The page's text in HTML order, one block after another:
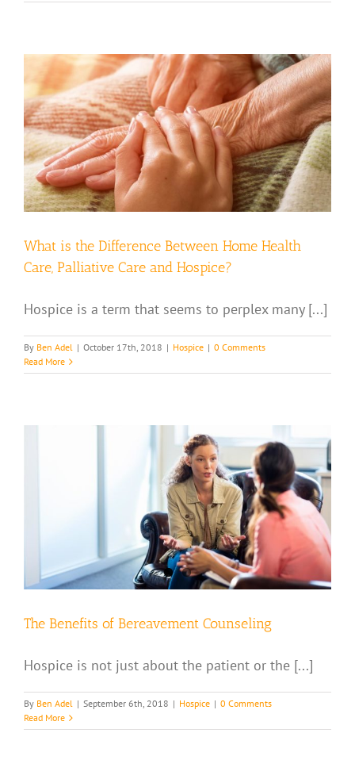
What is the Difference Between Home Health
Care, Palliative Care and Hospice?
Hospice is a term that seems to perplex many [...]
By Ben Adel | October 17th, 2018 | Hospice | 0 Comments
Read More
The Benefits of Bereavement Counseling
Hospice is not just about the patient or the [...]
By Ben Adel | September 6th, 2018 | Hospice | 0 Comments
Read More